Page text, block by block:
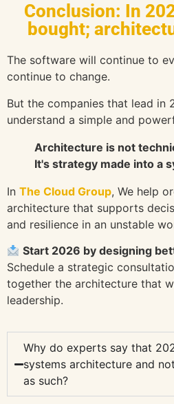
Conclusion: In
bought;
The software will continue to
continue to change.
But the companies that lead in
understand a simple and
Architecture is not
It's strategy made into a
In The Cloud Group, We help
architecture that supports
and resilience in an unstable
Start 2026 by designing
Schedule a strategic
together the architecture that
leadership.
Why do experts say that
systems architecture and
as such?